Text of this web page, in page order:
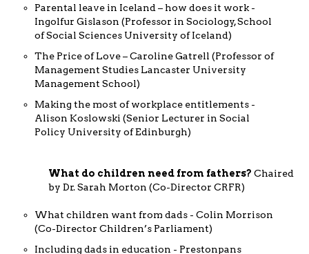
Parental leave in Iceland – how does it work -
Ingolfur Gislason (Professor in Sociology, School
of Social Sciences University of Iceland)
The Price of Love – Caroline Gatrell (Professor of
Management Studies Lancaster University
Management School)
Making the most of workplace entitlements -
Alison Koslowski (Senior Lecturer in Social
Policy University of Edinburgh)
What do children need from fathers? Chaired
by Dr. Sarah Morton (Co-Director CRFR)
What children want from dads - Colin Morrison
(Co-Director Children’s Parliament)
Including dads in education - Prestonpans